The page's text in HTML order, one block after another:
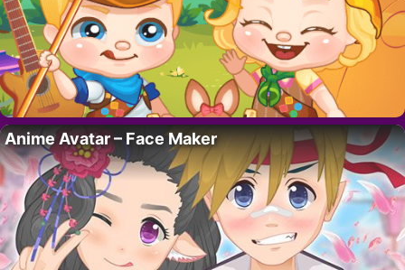
Anime Avatar – Face Maker